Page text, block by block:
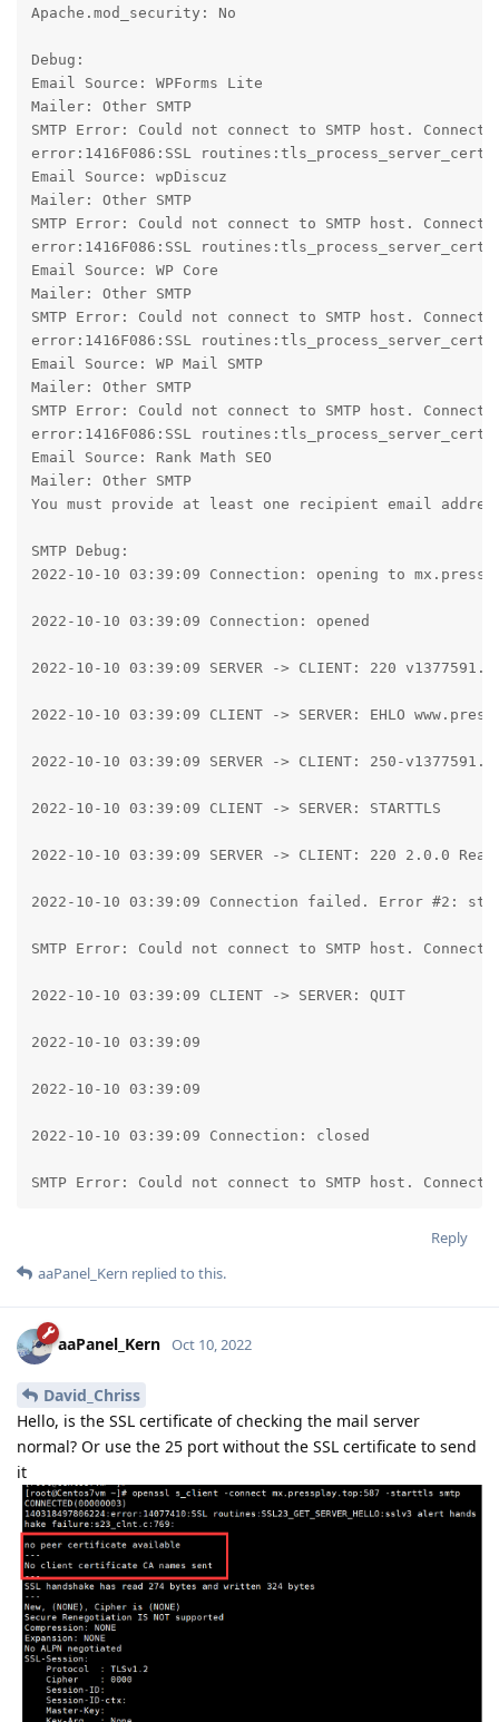
Apache.mod_security: No
Debug:
Email Source: WPForms Lite
Mailer: Other SMTP
SMTP Error: Could not connect to SMTP host.
error:1416F086:SSL
Email Source: wpDiscuz
Mailer: Other SMTP
SMTP Error: Could not connect to SMTP host.
error:1416F086:SSL
Email Source: WP Core
Mailer: Other SMTP
SMTP Error: Could not connect to SMTP host.
error:1416F086:SSL
Email Source: WP Mail SMTP
Mailer: Other SMTP
SMTP Error: Could not connect to SMTP host.
error:1416F086:SSL
Email Source: Rank Math SEO
Mailer: Other SMTP
You must provide at least one recipient email
SMTP Debug:
2022-10-10 03:39:09 Connection: opening to
2022-10-10 03:39:09 Connection: opened
2022-10-10 03:39:09 SERVER -> CLIENT: 220
2022-10-10 03:39:09 CLIENT -> SERVER: EHLO
2022-10-10 03:39:09 SERVER -> CLIENT: 250-
2022-10-10 03:39:09 CLIENT -> SERVER: STARTTLS
2022-10-10 03:39:09 SERVER -> CLIENT: 220 2.0.0
2022-10-10 03:39:09 Connection failed. Error #2:
SMTP Error: Could not connect to SMTP host.
2022-10-10 03:39:09 CLIENT -> SERVER: QUIT
2022-10-10 03:39:09
2022-10-10 03:39:09
2022-10-10 03:39:09 Connection: closed
SMTP Error: Could not connect to SMTP host.
Reply
aaPanel_Kern replied to this.
aaPanel_Kern Oct 10, 2022
David_Chriss
Hello, is the SSL certificate of checking the mail server
normal? Or use the 25 port without the SSL certificate to send
it